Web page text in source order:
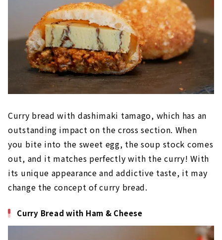
Curry bread with dashimaki tamago, which has an
outstanding impact on the cross section. When
you bite into the sweet egg, the soup stock comes
out, and it matches perfectly with the curry! With
its unique appearance and addictive taste, it may
change the concept of curry bread.
Curry Bread with Ham & Cheese